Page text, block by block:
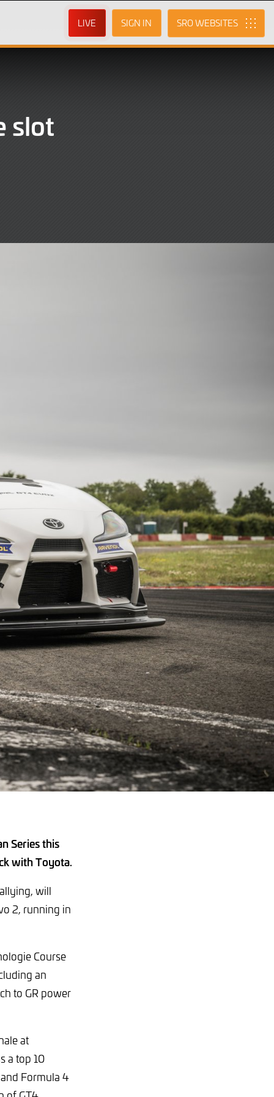
LIVE SIGN IN SRO
slot
Series this
with Toyota.
will
2, running in
Course
an
to GR power
at
a top 10
Formula 4